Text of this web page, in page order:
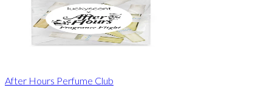
After Hours Perfume Club